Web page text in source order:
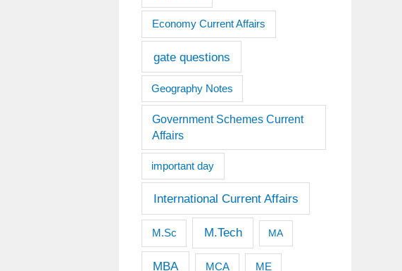
Economy Current Affairs
gate questions
Geography Notes
Government Schemes Current
Affairs
important day
International Current Affairs
M.Sc M.Tech MA
MBA MCA ME